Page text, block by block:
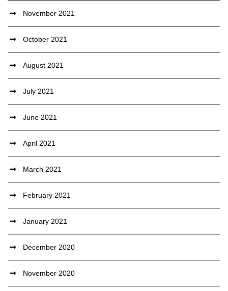
November 2021
October 2021
August 2021
July 2021
June 2021
April 2021
March 2021
February 2021
January 2021
December 2020
November 2020